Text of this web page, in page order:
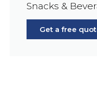
Snacks &
Get a free